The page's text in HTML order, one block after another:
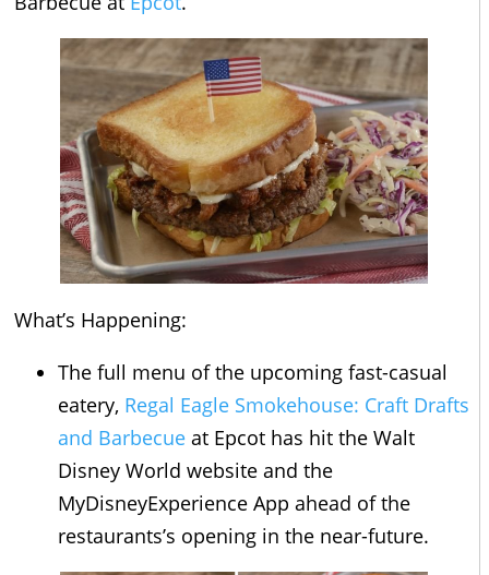
What’s Happening:
The full menu of the upcoming fast-casual
eatery, Regal Eagle Smokehouse: Craft Drafts
and Barbecue at Epcot has hit the Walt
Disney World website and the
MyDisneyExperience App ahead of the
restaurants’s opening in the near-future.